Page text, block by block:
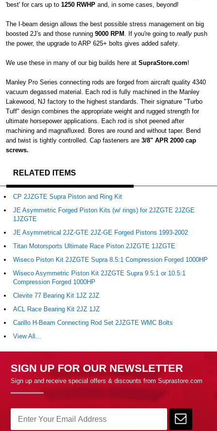
'best' for cars up to 1250 RWHP and, in some cases, beyond!
The I-beam design allows the best possible stress management on big
boosted 2J's and those running 9000 RPM . If you're going to really push
the power, the upgrade to ARP 625+ bolts gives added safety.
We use these in many of our big builds here at SupraStore.com!
Manley Pro Series connecting rods are forged from aircraft quality 4340
vacuum degassed material. Each rod is fully machined in the Manley
Lakewood, NJ factory to the highest standards. Their signature "Turbo
Tuff" design combines the appropriate weight and rugged strength for
ultimate horsepower applications. Each rod is shot peened after
machining and magnafluxed. Bores are round and without taper. Bend
and twist is tightly controlled. Cap fasteners are 3/8" APR 2000 cap
screws.
RELATED ITEMS
CP 2JZGTE Supra Piston and Ring Kit
JE Asymmetric Forged Piston Kits (w/ rings) for 2JZGTE 2JZGE
1JZGTE
JE Asymmetrical 2JZ-GTE 2JZ-GE Forged Pistons 1993-2002
Titan Motorsports Ultimate Race Piston 2JZGTE 1JZGTE
Wiseco Piston Kit 2JZGTE Supra 8.5:1 Compression Forged 1000HP
Wiseco Asymmetric Piston Kit 2JZGTE Supra 9.5:1 or 10.5:1
Compression Forged 1000HP
Clevite 77 Bearing Kit 1JZ 2JZ
ACL Race Bearing Kit 2JZ 1JZ
Carillo H-Beam Connecting Rod Set 2JZGTE WMC Bolts
View All...
SIGN UP FOR OUR NEWSLETTER
Sign up and receive special offers & discounts from Suprastore.com